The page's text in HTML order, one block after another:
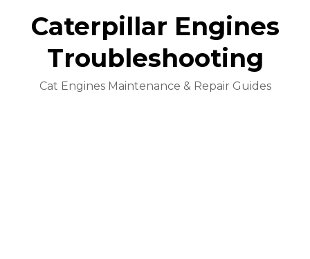
Caterpillar Engines
Troubleshooting
Cat Engines Maintenance & Repair Guides